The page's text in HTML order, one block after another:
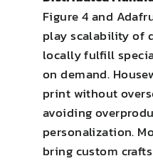
Figure 4 and
play scalability of
locally fulfill
on demand.
print without
avoiding
personalization.
bring custom